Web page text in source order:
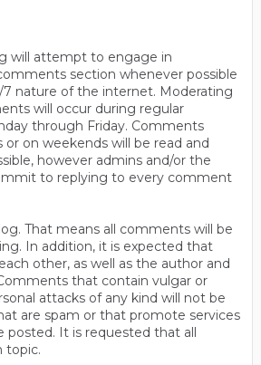
will attempt to engage in
section whenever possible
nature of the internet. Moderating
will occur during regular
through Friday. Comments
on weekends will be read and
however admins and/or the
to replying to every comment
That means all comments will be
In addition, it is expected that
other, as well as the author and
that contain vulgar or
attacks of any kind will not be
are spam or that promote services
posted. It is requested that all
topic.